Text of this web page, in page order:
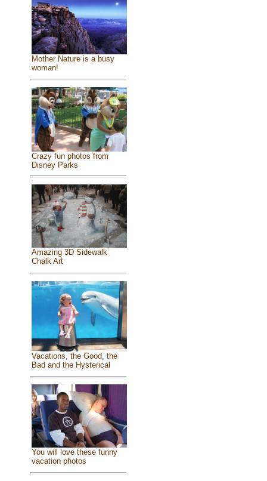
Mother Nature is a busy
woman!
Crazy fun photos from
Disney Parks
Amazing 3D Sidewalk
Chalk Art
Vacations, the Good, the
Bad and the Hysterical
You will love these funny
vacation photos